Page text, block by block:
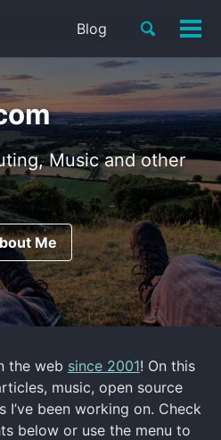
Blog
Toggle
Music and other
Me
the web since 2001! On this
music, open source
been working on. Check
below or use the menu to